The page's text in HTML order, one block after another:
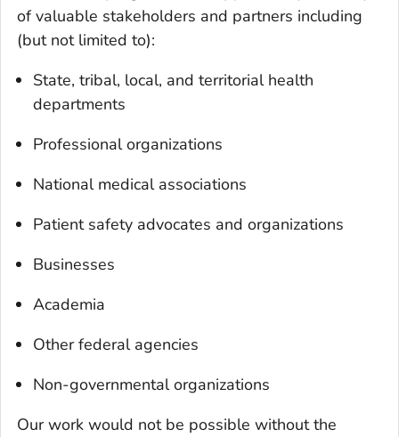
of valuable stakeholders and partners including
(but not limited to):
State, tribal, local, and territorial health
departments
Professional organizations
National medical associations
Patient safety advocates and organizations
Businesses
Academia
Other federal agencies
Non-governmental organizations
Our work would not be possible without the